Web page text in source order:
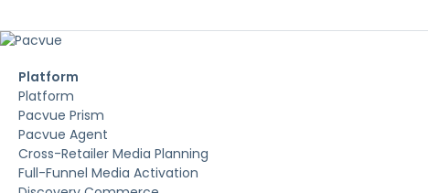
Platform
Platform
Pacvue Prism
Pacvue Agent
Cross-Retailer Media Planning
Full-Funnel Media Activation